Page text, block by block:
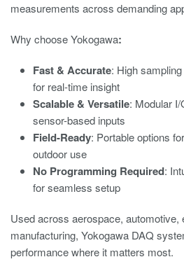
measurements across demanding
Why choose Yokogawa:
Fast & Accurate: High
for real-time insight
Scalable & Versatile: Modular
sensor-based inputs
Field-Ready: Portable options
outdoor use
No Programming Required:
for seamless setup
Used across aerospace, automotive,
manufacturing, Yokogawa DAQ
performance where it matters most.